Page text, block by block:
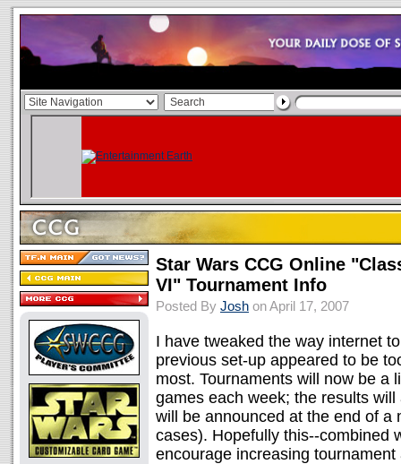
Star Wars CCG Online
VI" Tournament Info
Posted By Josh on April 17, 2007
I have tweaked the way internet
previous set-up appeared to be
most. Tournaments will now be a
games each week; the results
will be announced at the end of a
cases). Hopefully this--combined
encourage increasing tournament